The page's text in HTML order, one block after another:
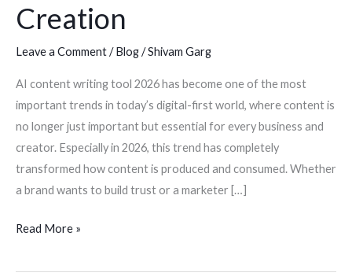
Creation
Leave a Comment/Blog/Shivam Garg
AI content writing tool 2026 has become one of the most
important trends in today’s digital-first world, where content is
no longer just important but essential for every business and
creator. Especially in 2026, this trend has completely
transformed how content is produced and consumed. Whether
a brand wants to build trust or a marketer […]
Read More »